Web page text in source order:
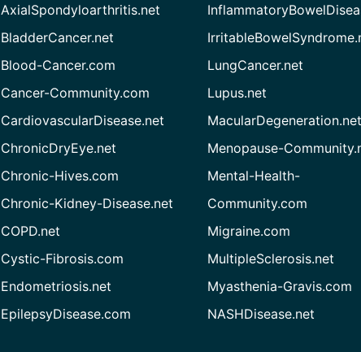
AxialSpondyloarthritis.net
BladderCancer.net
Blood-Cancer.com
Cancer-Community.com
CardiovascularDisease.net
ChronicDryEye.net
Chronic-Hives.com
Chronic-Kidney-Disease.net
COPD.net
Cystic-Fibrosis.com
Endometriosis.net
EpilepsyDisease.com
LungCancer.net
Lupus.net
MacularDegeneration.net
Menopause-
Mental-Health-
Community.com
Migraine.com
MultipleSclerosis.net
Myasthenia-Gravis.com
NASHDisease.net